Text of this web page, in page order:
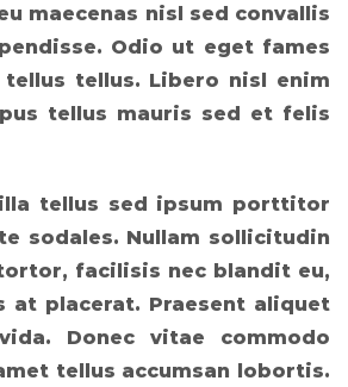
maecenas nisl sed convallis
Odio ut eget fames
tellus. Libero nisl enim
tellus mauris sed et felis
tellus sed ipsum porttitor
sodales. Nullam sollicitudin
facilisis nec blandit eu,
placerat. Praesent aliquet
Donec vitae commodo
tellus accumsan lobortis.